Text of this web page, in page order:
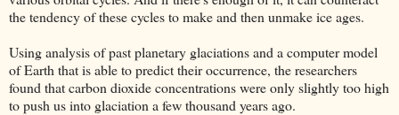
the tendency of these cycles to make and then unmake ice ages.
Using analysis of past planetary glaciations and a computer model
of Earth that is able to predict their occurrence, the researchers
found that carbon dioxide concentrations were only slightly too high
to push us into glaciation a few thousand years ago.